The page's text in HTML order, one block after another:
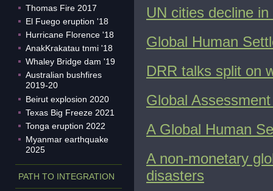
Thomas Fire 2017
El Fuego eruption '18
Hurricane Florence '18
AnakKrakatau tnmi '18
Whaley Bridge dam '19
Australian bushfires
2019-20
Beirut explosion 2020
Texas Big Freeze 2021
Tonga eruption 2022
Myanmar earthquake
2025
PATH TO INTEGRATION
UN cities decline
Global Human
DRR talks split on
Global
A Global Human
A non-monetary
disasters